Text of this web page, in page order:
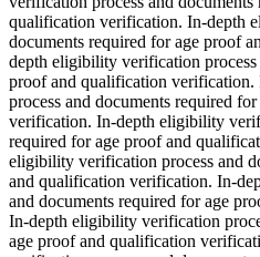
qualification verification. In-depth
documents required for age proof
depth eligibility verification
proof and qualification
process and documents required
verification. In-depth eligibility
required for age proof and
eligibility verification process and
and qualification verification. In-
and documents required for age
In-depth eligibility verification
age proof and qualification